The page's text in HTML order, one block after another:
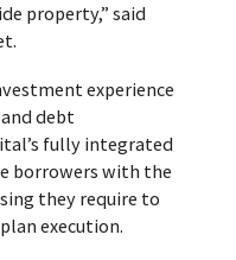
property,” said
experience
debt
fully integrated
borrowers with the
they require to
execution.